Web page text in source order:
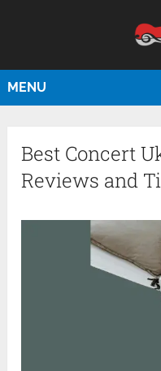
MENU
Best Concert
Reviews and